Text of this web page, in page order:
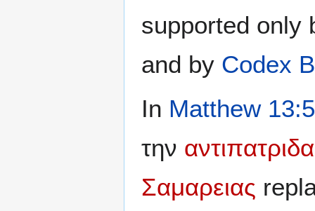
supported only
and by Codex
In Matthew
την αντιπατριδα
Σαμαρειας